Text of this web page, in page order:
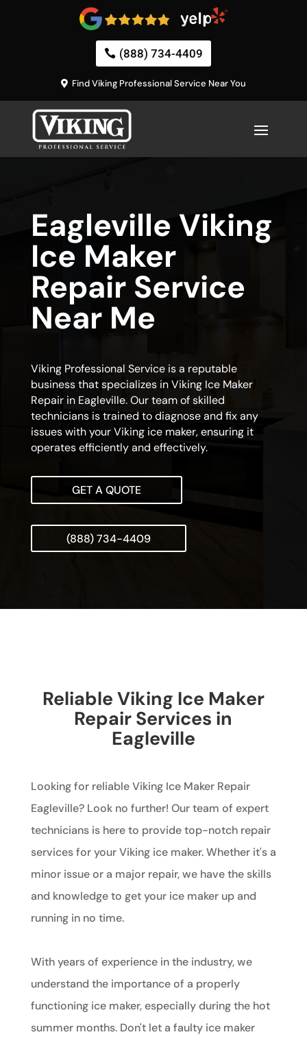
(888) 734-4409
Find Viking Professional Service Near You
Eagleville Viking
Ice Maker
Repair Service
Near Me
Viking Professional Service is a reputable
business that specializes in Viking Ice Maker
Repair in Eagleville. Our team of skilled
technicians is trained to diagnose and fix any
issues with your Viking ice maker, ensuring it
operates efficiently and effectively.
GET A QUOTE
(888) 734-4409
Reliable Viking Ice Maker
Repair Services in
Eagleville
Looking for reliable Viking Ice Maker Repair
Eagleville? Look no further! Our team of expert
technicians is here to provide top-notch repair
services for your Viking ice maker. Whether it's a
minor issue or a major repair, we have the skills
and knowledge to get your ice maker up and
running in no time.
With years of experience in the industry, we
understand the importance of a properly
functioning ice maker, especially during the hot
summer months. Don't let a faulty ice maker